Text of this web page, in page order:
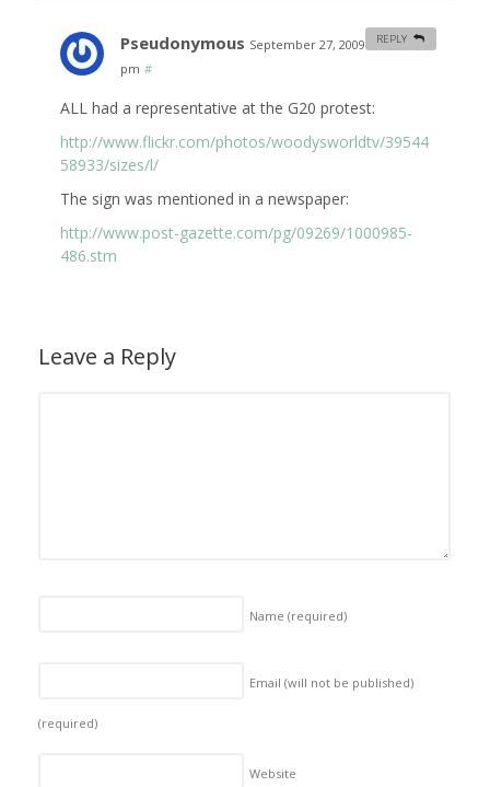
Pseudonymous September 27, 2009 at 10:00
pm #
ALL had a representative at the G20 protest:
http://www.flickr.com/photos/woodysworldtv/39544
58933/sizes/l/
The sign was mentioned in a newspaper:
http://www.post-gazette.com/pg/09269/1000985-
486.stm
REPLY
Leave a Reply
Name (required)
Email (will not be published)
(required)
Website